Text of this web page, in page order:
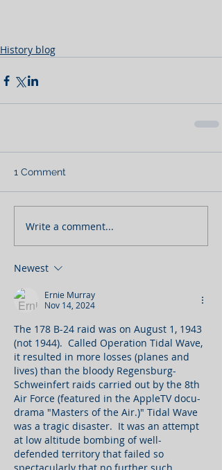
History blog
1 Comment
Write a comment...
Newest
Ernie Murray
Nov 14, 2024
The 178 B-24 raid was on August 1, 1943
(not 1944).  Called Operation Tidal Wave,
it resulted in more losses (planes and
lives) than the bloody Regensburg-
Schweinfert raids carried out by the 8th
Air Force (featured in the AppleTV docu-
drama "Masters of the Air.)" Tidal Wave
was a tragic disaster.  It was an attempt
at low altitude bombing of well-
defended territory that failed so